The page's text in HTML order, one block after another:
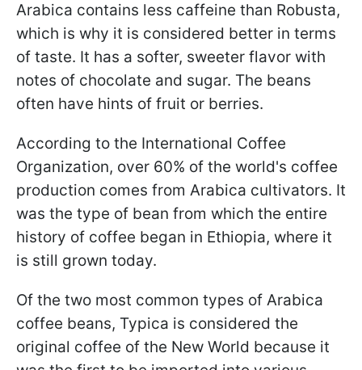
Arabica contains less caffeine than Robusta,
which is why it is considered better in terms
of taste. It has a softer, sweeter flavor with
notes of chocolate and sugar. The beans
often have hints of fruit or berries.
According to the International Coffee
Organization, over 60% of the world's coffee
production comes from Arabica cultivators. It
was the type of bean from which the entire
history of coffee began in Ethiopia, where it
is still grown today.
Of the two most common types of Arabica
coffee beans, Typica is considered the
original coffee of the New World because it